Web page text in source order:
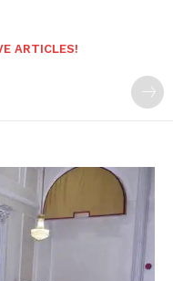
ARTICLES!